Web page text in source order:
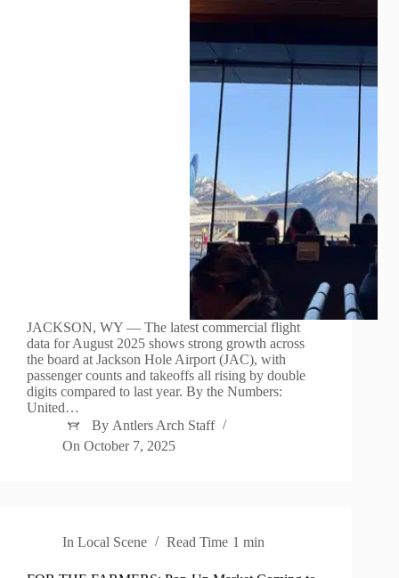
JACKSON, WY — The latest commercial flight
data for August 2025 shows strong growth across
the board at Jackson Hole Airport (JAC), with
passenger counts and takeoffs all rising by double
digits compared to last year. By the Numbers:
United…
By Antlers Arch Staff
On October 7, 2025
In Local Scene Read Time 1 min